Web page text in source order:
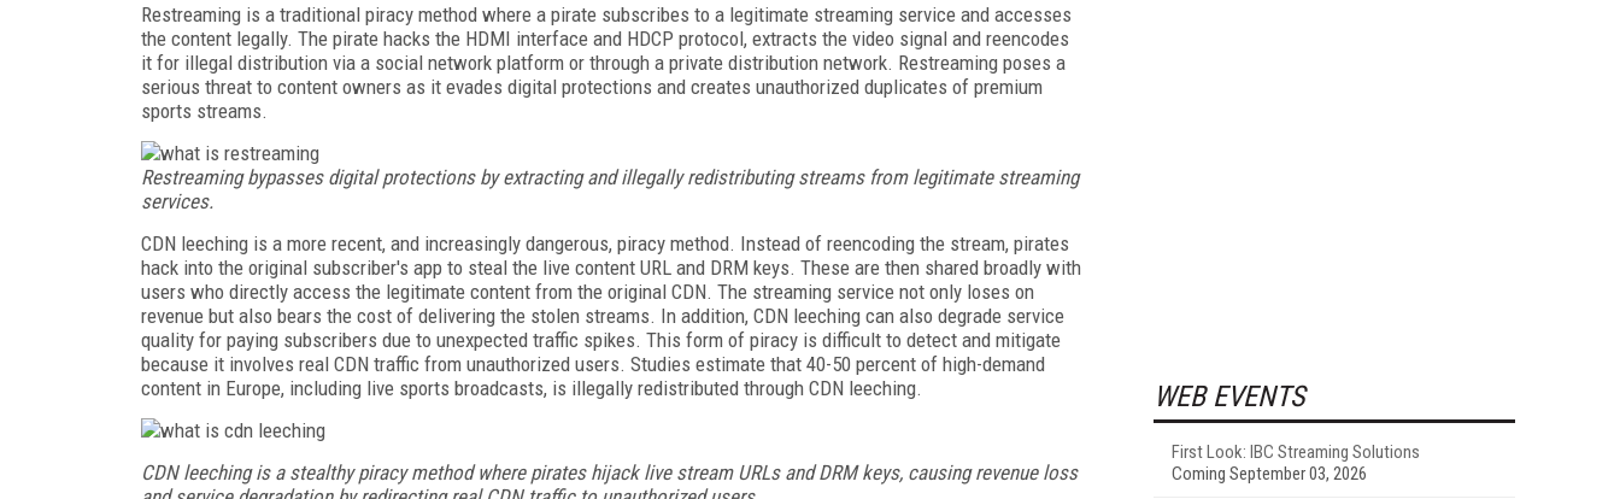
Restreaming is a traditional piracy method where a pirate subscribes to a legitimate streaming service and accesses
the content legally. The pirate hacks the HDMI interface and HDCP protocol, extracts the video signal and reencodes
it for illegal distribution via a social network platform or through a private distribution network. Restreaming poses a
serious threat to content owners as it evades digital protections and creates unauthorized duplicates of premium
sports streams.
Restreaming bypasses digital protections by extracting and illegally redistributing streams from legitimate streaming
services.
CDN leeching is a more recent, and increasingly dangerous, piracy method. Instead of reencoding the stream, pirates
hack into the original subscriber's app to steal the live content URL and DRM keys. These are then shared broadly with
users who directly access the legitimate content from the original CDN. The streaming service not only loses on
revenue but also bears the cost of delivering the stolen streams. In addition, CDN leeching can also degrade service
quality for paying subscribers due to unexpected traffic spikes. This form of piracy is difficult to detect and mitigate
because it involves real CDN traffic from unauthorized users. Studies estimate that 40-50 percent of high-demand
content in Europe, including live sports broadcasts, is illegally redistributed through CDN leeching.
CDN leeching is a stealthy piracy method where pirates hijack live stream URLs and DRM keys, causing revenue loss
WEB EVENTS
First Look: IBC Streaming Solutions
Coming September 03, 2026